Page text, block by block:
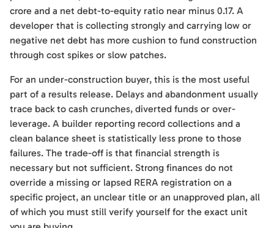
crore and a net debt-to-equity ratio near minus 0.17. A
developer that is collecting strongly and carrying low or
negative net debt has more cushion to fund construction
through cost spikes or slow patches.
For an under-construction buyer, this is the most useful
part of a results release. Delays and abandonment usually
trace back to cash crunches, diverted funds or over-
leverage. A builder reporting record collections and a
clean balance sheet is statistically less prone to those
failures. The trade-off is that financial strength is
necessary but not sufficient. Strong finances do not
override a missing or lapsed RERA registration on a
specific project, an unclear title or an unapproved plan, all
of which you must still verify yourself for the exact unit